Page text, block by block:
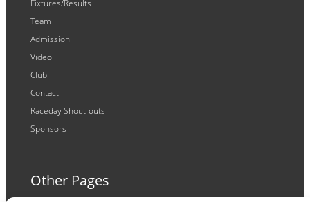
Fixtures/Results
Team
Admission
Video
Club
Contact
Raceday Shout-outs
Sponsors
Other Pages